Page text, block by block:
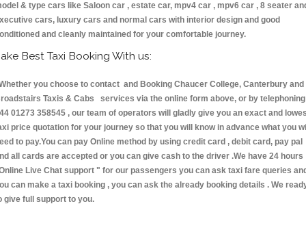
& type cars like Saloon car , estate car, mpv4 car , mpv6 car , 8 seater
cars, luxury cars and normal cars with interior design and good
and cleanly maintained for your comfortable journey.
Best Taxi Booking With us:
you choose to contact and Booking Chaucer College, Canterbury and
Taxis & Cabs services via the online form above, or by telephoning
01273 358545 , our team of operators will gladly give you an exact and
price quotation for your journey so that you will know in advance what you
to pay.You can pay Online method by using credit card , debit card, pay pal
all cards are accepted or you can give cash to the driver .We have 24 hours
Live Chat support " for our passengers you can ask taxi fare queries
can make a taxi booking , you can ask the already booking details . We
give full support to you.